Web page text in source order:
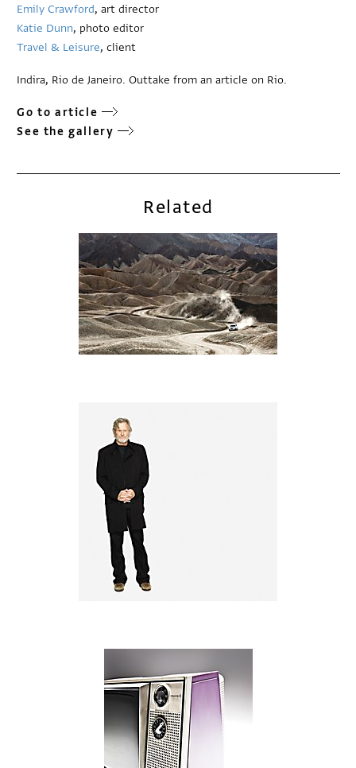
Emily Crawford, art director
Katie Dunn, photo editor
Travel & Leisure, client
Indira, Rio de Janeiro. Outtake from an article on Rio.
Go to article
See the gallery
Related